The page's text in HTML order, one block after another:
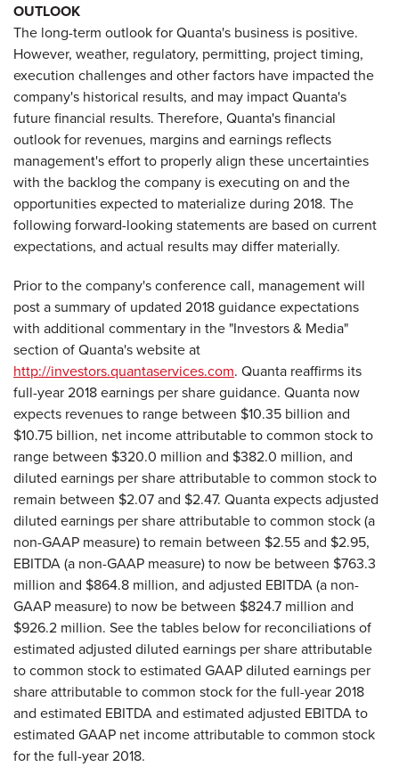
OUTLOOK
The long-term outlook for Quanta's business is positive.
However, weather, regulatory, permitting, project timing,
execution challenges and other factors have impacted the
company's historical results, and may impact Quanta's
future financial results. Therefore, Quanta's financial
outlook for revenues, margins and earnings reflects
management's effort to properly align these uncertainties
with the backlog the company is executing on and the
opportunities expected to materialize during 2018. The
following forward-looking statements are based on current
expectations, and actual results may differ materially.
Prior to the company's conference call, management will
post a summary of updated 2018 guidance expectations
with additional commentary in the "Investors & Media"
section of Quanta's website at
http://investors.quantaservices.com. Quanta reaffirms its
full-year 2018 earnings per share guidance. Quanta now
expects revenues to range between $10.35 billion and
$10.75 billion, net income attributable to common stock to
range between $320.0 million and $382.0 million, and
diluted earnings per share attributable to common stock to
remain between $2.07 and $2.47. Quanta expects adjusted
diluted earnings per share attributable to common stock (a
non-GAAP measure) to remain between $2.55 and $2.95,
EBITDA (a non-GAAP measure) to now be between $763.3
million and $864.8 million, and adjusted EBITDA (a non-
GAAP measure) to now be between $824.7 million and
$926.2 million. See the tables below for reconciliations of
estimated adjusted diluted earnings per share attributable
to common stock to estimated GAAP diluted earnings per
share attributable to common stock for the full-year 2018
and estimated EBITDA and estimated adjusted EBITDA to
estimated GAAP net income attributable to common stock
for the full-year 2018.